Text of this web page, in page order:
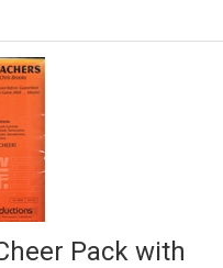
Pack with